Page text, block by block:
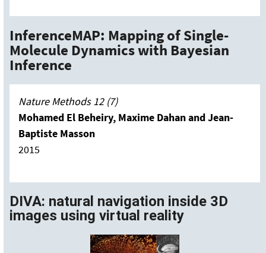
InferenceMAP: Mapping of Single-
Molecule Dynamics with Bayesian
Inference
NatureMethods 12 (7)
Mohamed El Beheiry, Maxime Dahan and Jean-
Baptiste Masson
2015
DIVA: natural navigation inside 3D
images using virtual reality